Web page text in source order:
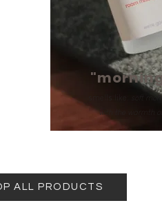
soft
with the warmth
ALL PRODUCTS